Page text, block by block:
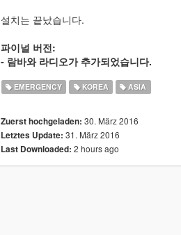
설치는 끝났습니다.
파이널 버전:
- 람바와 라디오가 추가되었습니다.
EMERGENCY KOREA ASIA
Zuerst hochgeladen: 30. März 2016
Letztes Update: 31. März 2016
Last Downloaded: 2 hours ago